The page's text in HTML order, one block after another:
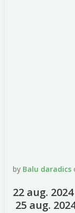
by Balu daradics
22 aug.
25 aug.